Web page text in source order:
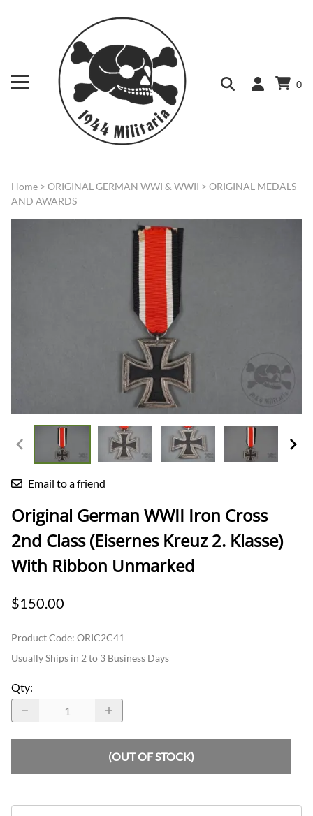
0
Home > ORIGINAL GERMAN WWI & WWII > ORIGINAL MEDALS
AND AWARDS
Email to a friend
Original German WWII Iron Cross
2nd Class (Eisernes Kreuz 2. Klasse)
With Ribbon Unmarked
$150.00
Product Code: ORIC2C41
Usually Ships in 2 to 3 Business Days
Qty:
(OUT OF STOCK)